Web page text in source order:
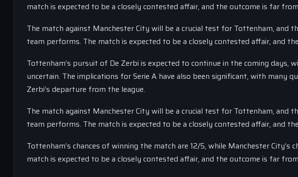
match is expected to be a closely contested affair, and the outcome is far
The match against Manchester City will be a crucial test for Tottenham, and
team performs. The match is expected to be a closely contested affair, and
Tottenham’s pursuit of De Zerbi is expected to continue in the coming days,
uncertain. The implications for Serie A have also been significant, with many
Zerbi’s departure from the league.
The match against Manchester City will be a crucial test for Tottenham, and
team performs. The match is expected to be a closely contested affair, and
Tottenham’s chances of winning the match are 12/5, while Manchester City’s
match is expected to be a closely contested affair, and the outcome is far